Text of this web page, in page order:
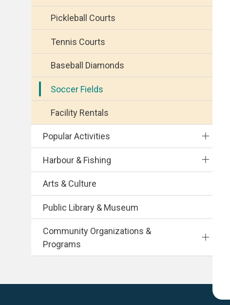
Pickleball Courts
Tennis Courts
Baseball Diamonds
Soccer Fields
Facility Rentals
Popular Activities
Harbour & Fishing
Arts & Culture
Public Library & Museum
Community Organizations &
Programs